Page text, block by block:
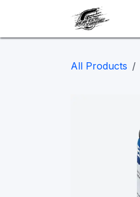
All Products